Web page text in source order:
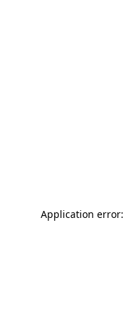
Application